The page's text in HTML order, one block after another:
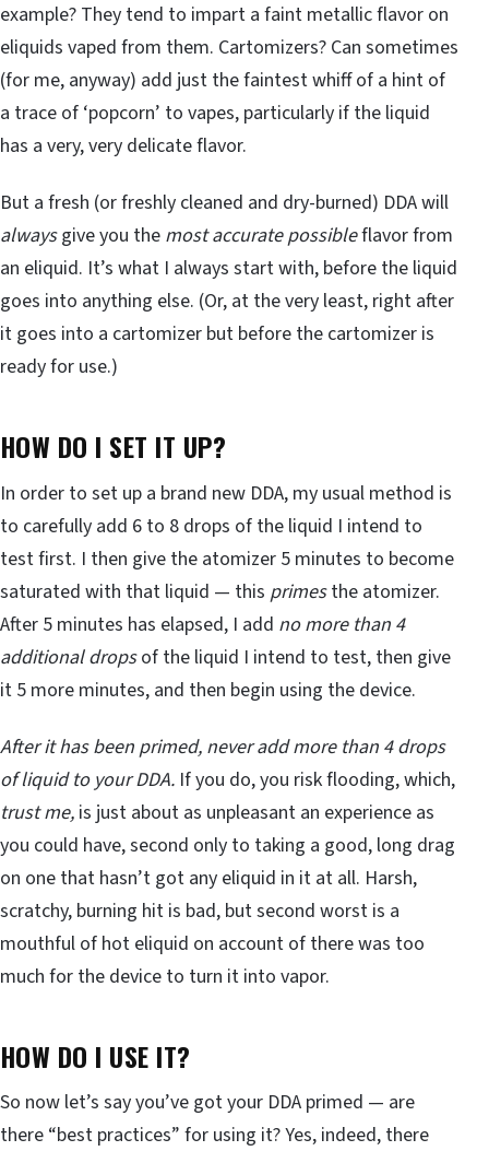
example? They tend to impart a faint metallic flavor on
eliquids vaped from them. Cartomizers? Can sometimes
(for me, anyway) add just the faintest whiff of a hint of
a trace of ‘popcorn’ to vapes, particularly if the liquid
has a very, very delicate flavor.
But a fresh (or freshly cleaned and dry-burned) DDA will
alwaysgive you the most accurate possibleflavor from
an eliquid. It’s what I always start with, before the liquid
goes into anything else. (Or, at the very least, right after
it goes into a cartomizer but before the cartomizer is
ready for use.)
HOW DO I SET IT UP?
In order to set up a brand new DDA, my usual method is
to carefully add 6 to 8 drops of the liquid I intend to
test first. I then give the atomizer 5 minutes to become
saturated with that liquid — this primesthe atomizer.
After 5 minutes has elapsed, I add no more than 4
additional dropsof the liquid I intend to test, then give
it 5 more minutes, and then begin using the device.
After it has been primed, never add more than 4 drops
of liquid to your DDA. If you do, you risk flooding, which,
trust me, is just about as unpleasant an experience as
you could have, second only to taking a good, long drag
on one that hasn’t got any eliquid in it at all. Harsh,
scratchy, burning hit is bad, but second worst is a
mouthful of hot eliquid on account of there was too
much for the device to turn it into vapor.
HOW DO I USE IT?
So now let’s say you’ve got your DDA primed — are
there “best practices” for using it? Yes, indeed, there